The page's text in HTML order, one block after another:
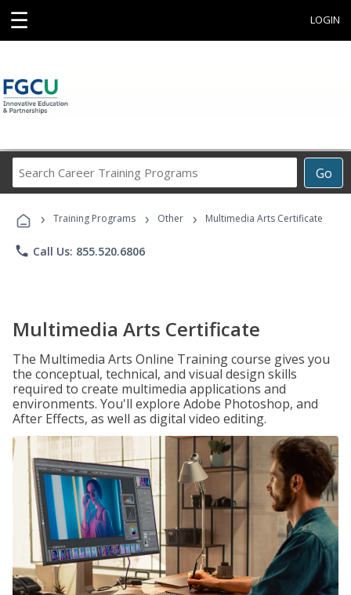
☰ LOGIN
Go
Career
Programs
› Training Programs › Other › Multimedia Arts Certificate
phone Call Us: 855.520.6806
Multimedia Arts Certificate
The Multimedia Arts Online Training course gives you
the conceptual, technical, and visual design skills
required to create multimedia applications and
environments. You'll explore Adobe Photoshop, and
After Effects, as well as digital video editing.